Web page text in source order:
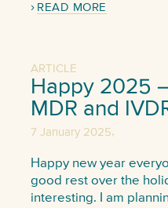
READ MORE
ARTICLE
Happy 2025
MDR and
7 January 2025,
Happy new year
good rest over the
interesting. I am